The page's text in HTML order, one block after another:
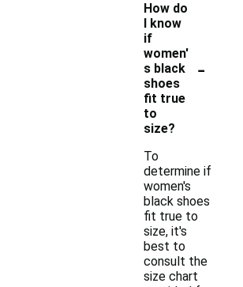
How do
I know
if
women'
s black
shoes
fit true
to
size?
-
To
determine if
women's
black shoes
fit true to
size, it's
best to
consult the
size chart